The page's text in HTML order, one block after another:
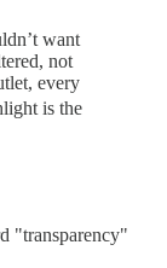
want
not
every
is the
"transparency"